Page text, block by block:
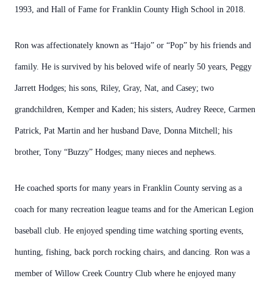
1993, and Hall of Fame for Franklin County High School in 2018.
Ron was affectionately known as “Hajo” or “Pop” by his friends and
family. He is survived by his beloved wife of nearly 50 years, Peggy
Jarrett Hodges; his sons, Riley, Gray, Nat, and Casey; two
grandchildren, Kemper and Kaden; his sisters, Audrey Reece, Carmen
Patrick, Pat Martin and her husband Dave, Donna Mitchell; his
brother, Tony “Buzzy” Hodges; many nieces and nephews.
He coached sports for many years in Franklin County serving as a
coach for many recreation league teams and for the American Legion
baseball club. He enjoyed spending time watching sporting events,
hunting, fishing, back porch rocking chairs, and dancing. Ron was a
member of Willow Creek Country Club where he enjoyed many